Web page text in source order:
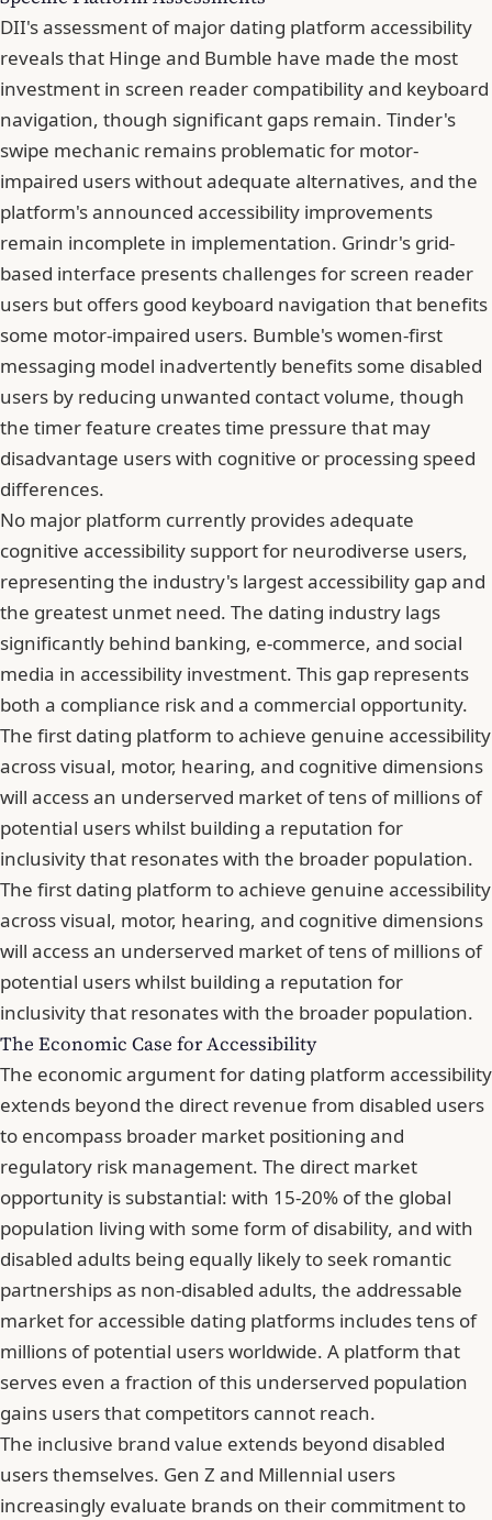
DII's assessment of major dating platform accessibility
reveals that Hinge and Bumble have made the most
investment in screen reader compatibility and keyboard
navigation, though significant gaps remain. Tinder's
swipe mechanic remains problematic for motor-
impaired users without adequate alternatives, and the
platform's announced accessibility improvements
remain incomplete in implementation. Grindr's grid-
based interface presents challenges for screen reader
users but offers good keyboard navigation that benefits
some motor-impaired users. Bumble's women-first
messaging model inadvertently benefits some disabled
users by reducing unwanted contact volume, though
the timer feature creates time pressure that may
disadvantage users with cognitive or processing speed
differences.
No major platform currently provides adequate
cognitive accessibility support for neurodiverse users,
representing the industry's largest accessibility gap and
the greatest unmet need. The dating industry lags
significantly behind banking, e-commerce, and social
media in accessibility investment. This gap represents
both a compliance risk and a commercial opportunity.
The first dating platform to achieve genuine accessibility
across visual, motor, hearing, and cognitive dimensions
will access an underserved market of tens of millions of
potential users whilst building a reputation for
inclusivity that resonates with the broader population.
The first dating platform to achieve genuine accessibility
across visual, motor, hearing, and cognitive dimensions
will access an underserved market of tens of millions of
potential users whilst building a reputation for
inclusivity that resonates with the broader population.
The Economic Case for Accessibility
The economic argument for dating platform accessibility
extends beyond the direct revenue from disabled users
to encompass broader market positioning and
regulatory risk management. The direct market
opportunity is substantial: with 15-20% of the global
population living with some form of disability, and with
disabled adults being equally likely to seek romantic
partnerships as non-disabled adults, the addressable
market for accessible dating platforms includes tens of
millions of potential users worldwide. A platform that
serves even a fraction of this underserved population
gains users that competitors cannot reach.
The inclusive brand value extends beyond disabled
users themselves. Gen Z and Millennial users
increasingly evaluate brands on their commitment to